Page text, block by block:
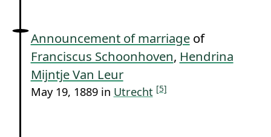
Announcement of marriageof
Franciscus Schoonhoven, Hendrina
Mijntje Van Leur
May 19, 1889 in Utrecht [5]